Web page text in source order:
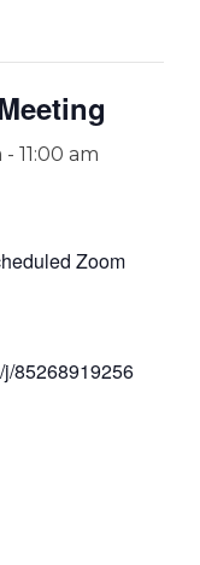
- 11:00 am
Zoom
85268919256